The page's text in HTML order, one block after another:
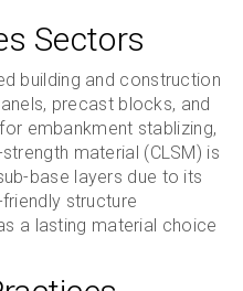
Sectors
building and construction
precast blocks, and
embankment stablizing,
material (CLSM) is
base layers due to its
structure
a lasting material choice